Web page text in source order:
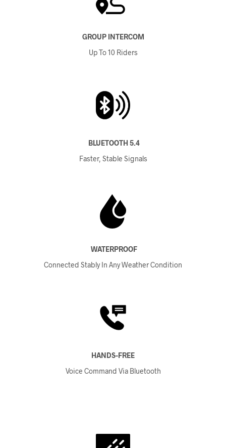
GROUP INTERCOM
Up To 10 Riders
BLUETOOTH 5.4
Faster, Stable Signals
WATERPROOF
Connected Stably In Any Weather Condition
HANDS-FREE
Voice Command Via Bluetooth